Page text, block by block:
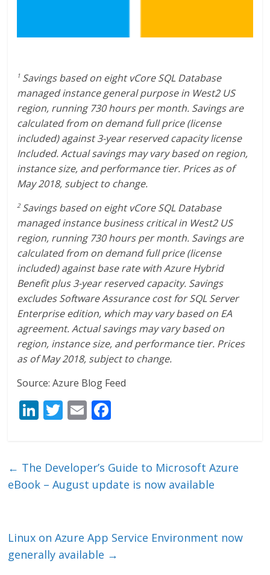
1 Savings based on eight vCore SQL Database
managed instance general purpose in West2 US
region, running 730 hours per month. Savings are
calculated from on demand full price (license
included) against 3-year reserved capacity license
Included. Actual savings may vary based on region,
instance size, and performance tier. Prices as of
May 2018, subject to change.
2 Savings based on eight vCore SQL Database
managed instance business critical in West2 US
region, running 730 hours per month. Savings are
calculated from on demand full price (license
included) against base rate with Azure Hybrid
Benefit plus 3-year reserved capacity. Savings
excludes Software Assurance cost for SQL Server
Enterprise edition, which may vary based on EA
agreement. Actual savings may vary based on
region, instance size, and performance tier. Prices
as of May 2018, subject to change.
Source: Azure Blog Feed
Li
n
e
dI
T
w
er
E
m
l b
o
← The Developer’s Guide to Microsoft Azure
eBook – August update is now available
Linux on Azure App Service Environment now
generally available →